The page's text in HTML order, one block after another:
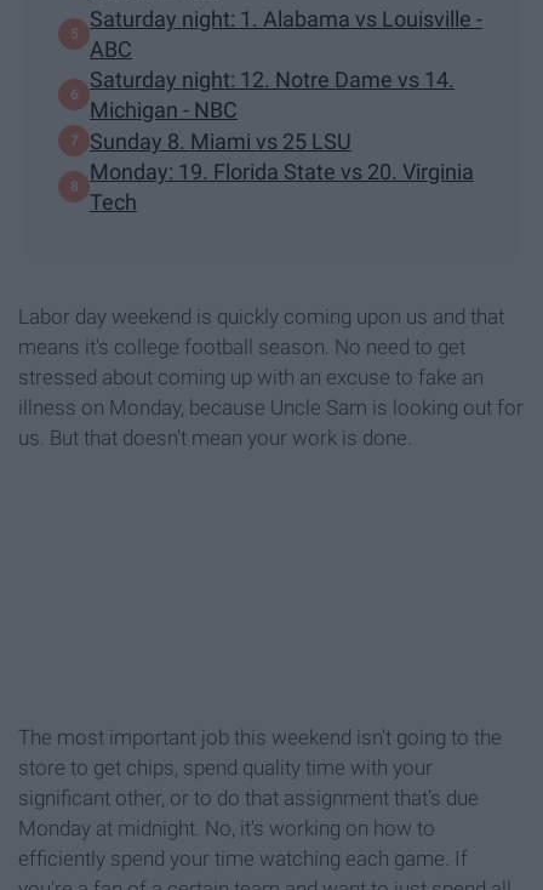
Saturday night: 1. Alabama vs Louisville -
ABC
Saturday night: 12. Notre Dame vs 14.
Michigan - NBC
Sunday 8. Miami vs 25 LSU
Monday: 19. Florida State vs 20. Virginia
Tech
Labor day weekend is quickly coming upon us and that
means it's college football season. No need to get
stressed about coming up with an excuse to fake an
illness on Monday, because Uncle Sam is looking out for
us. But that doesn't mean your work is done.
The most important job this weekend isn't going to the
store to get chips, spend quality time with your
significant other, or to do that assignment that's due
Monday at midnight. No, it's working on how to
efficiently spend your time watching each game. If